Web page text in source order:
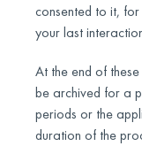
consented to it,
your last
At the end of
be archived for a
periods or the
duration of the